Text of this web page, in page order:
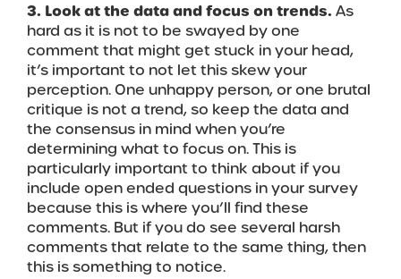
3. Look at the data and focus on trends. As
hard as it is not to be swayed by one
comment that might get stuck in your head,
it’s important to not let this skew your
perception. One unhappy person, or one brutal
critique is not a trend, so keep the data and
the consensus in mind when you’re
determining what to focus on. This is
particularly important to think about if you
include open ended questions in your survey
because this is where you’ll find these
comments. But if you do see several harsh
comments that relate to the same thing, then
this is something to notice.